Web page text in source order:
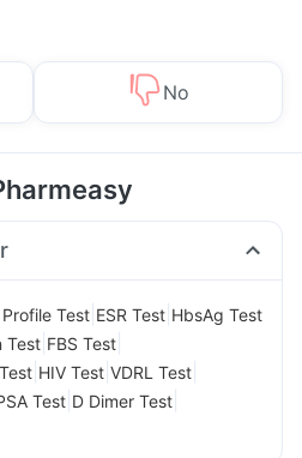
No
Test ESR Test HbsAg Test
Test FBS Test
HIV Test VDRL Test
Test D Dimer Test